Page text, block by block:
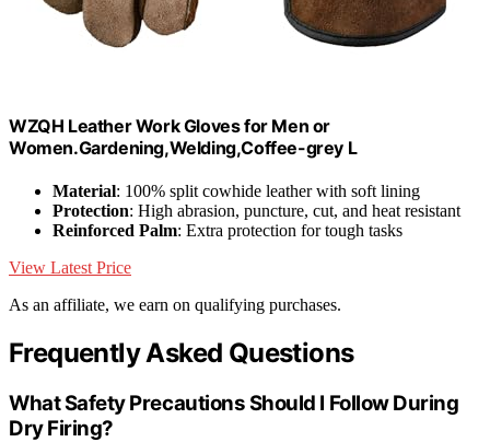
WZQH Leather Work Gloves for Men or
Women.Gardening,Welding,Coffee-grey L
Material: 100% split cowhide leather with soft lining
Protection: High abrasion, puncture, cut, and heat resistant
Reinforced Palm: Extra protection for tough tasks
View Latest Price
As an affiliate, we earn on qualifying purchases.
Frequently Asked Questions
What Safety Precautions Should I Follow During
Dry Firing?